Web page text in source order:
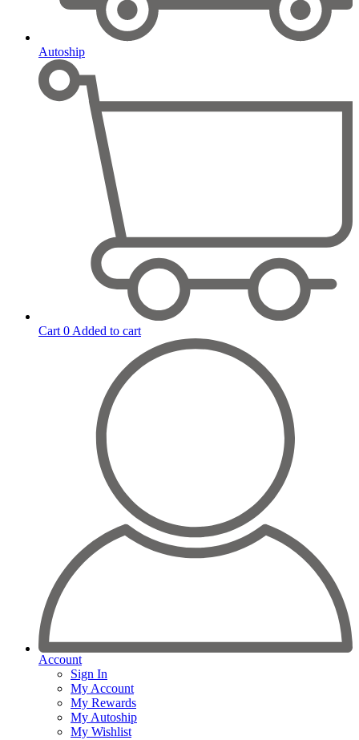
Autoship
Cart 0 Added to cart
Account
Sign In
My Account
My Rewards
My Autoship
My Wishlist